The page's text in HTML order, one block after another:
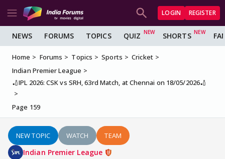
LOGIN REGISTER
NEWS FORUMS TOPICS QUIZ SHORTS
Home Forums Topics Sports
Cricket
Indian Premier League
🏏IPL 2026: CSK vs SRH, 63rd Match, at Chennai on 18/05/2026🏏
Page 159
NEW TOPIC WATCH TEAM
Indian Premier League